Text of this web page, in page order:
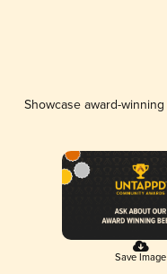
Showcase award-
Save Image